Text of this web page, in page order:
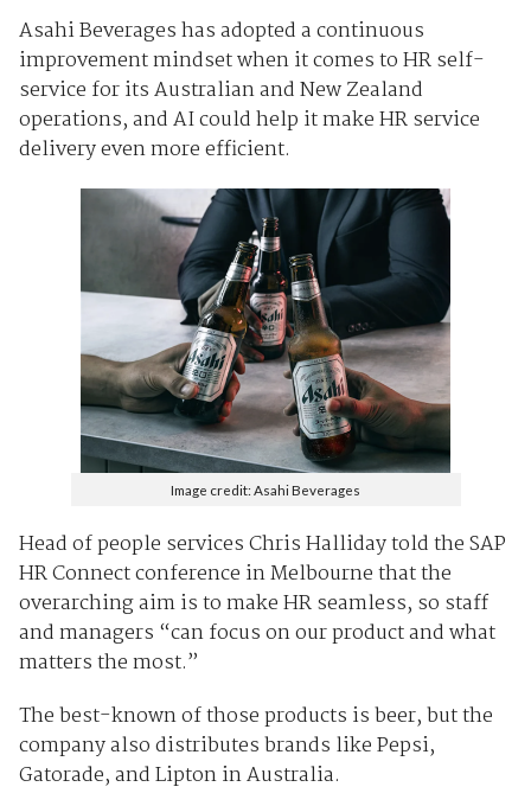
Asahi Beverages has adopted a continuous
improvement mindset when it comes to HR self-
service for its Australian and New Zealand
operations, and AI could help it make HR service
delivery even more efficient.
Image credit: Asahi Beverages
Head of people services Chris Halliday told the SAP
HR Connect conference in Melbourne that the
overarching aim is to make HR seamless, so staff
and managers “can focus on our product and what
matters the most.”
The best-known of those products is beer, but the
company also distributes brands like Pepsi,
Gatorade, and Lipton in Australia.